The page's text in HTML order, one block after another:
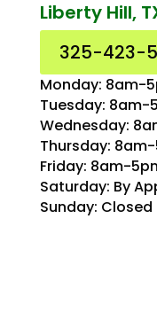
Liberty Hill,
325-423-
Monday: 8am-
Tuesday: 8am-
Wednesday:
Thursday:
Friday: 8am-
Saturday: By
Sunday: Closed